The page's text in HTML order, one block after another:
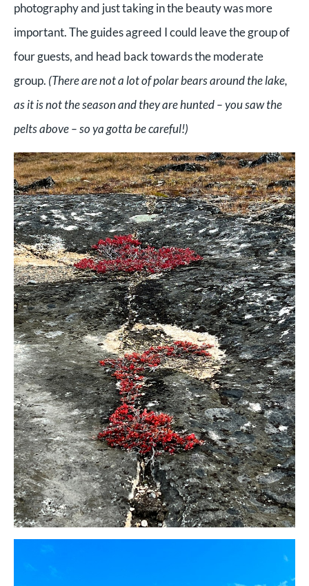
photography and just taking in the beauty was more
important. The guides agreed I could leave the group of
four guests, and head back towards the moderate
group. (There are not a lot of polar bears around the lake,
as it is not the season and they are hunted – you saw the
pelts above – so ya gotta be careful!)